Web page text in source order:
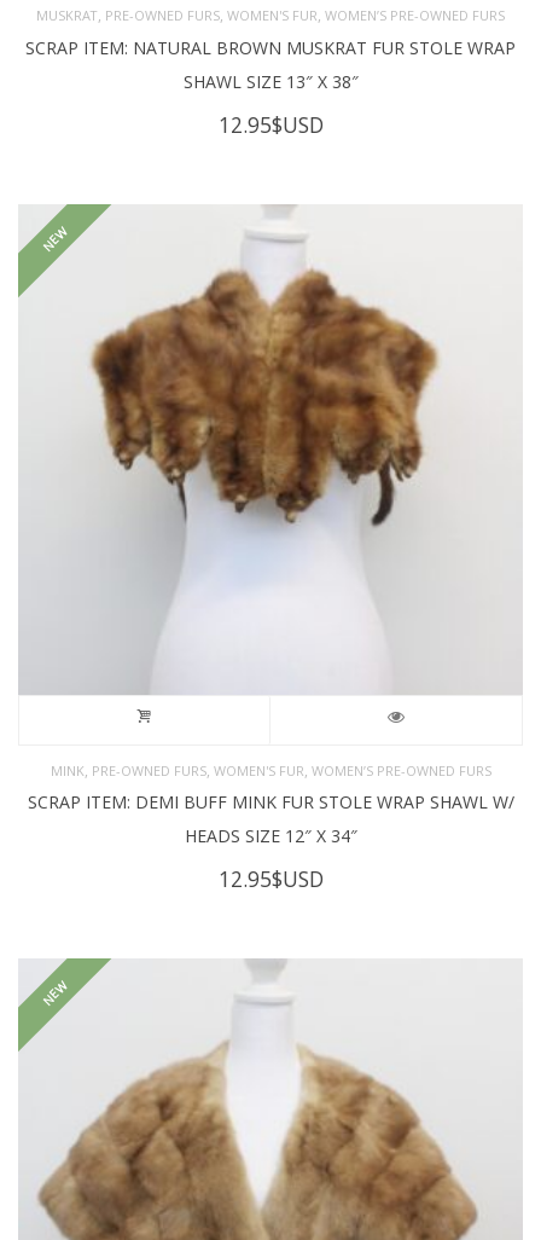
MUSKRAT PRE-OWNED FURS WOMEN'S FUR WOMEN’S PRE-OWNED FURS
SCRAP ITEM: NATURAL BROWN MUSKRAT FUR STOLE WRAP
SHAWL SIZE 13″ X 38″
12.95$USD
NEW
MINK PRE-OWNED FURS, WOMEN'S FUR WOMEN’S PRE-OWNED FURS
SCRAP ITEM: DEMI BUFF MINK FUR STOLE WRAP SHAWL W/
HEADS SIZE 12″ X 34″
12.95$USD
NEW